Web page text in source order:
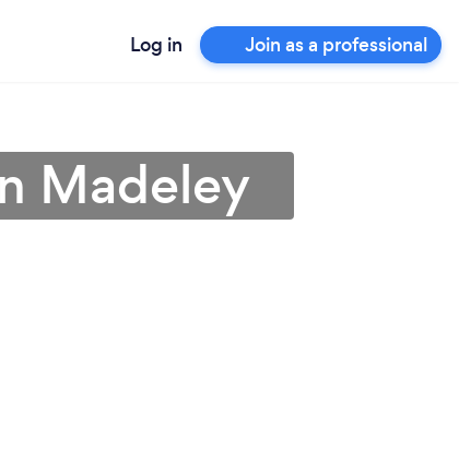
Log in Join as a professional
Madeley